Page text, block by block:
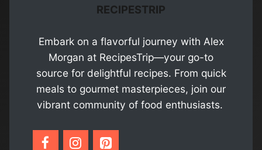
RECIPESTRIP
Embark on a flavorful journey with Alex
Morgan at RecipesTrip—your go-to
source for delightful recipes. From quick
meals to gourmet masterpieces, join our
vibrant community of food enthusiasts.